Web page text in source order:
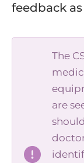
feedback
The
are